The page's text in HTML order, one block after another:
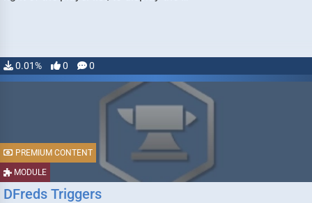
0.01% 0 0
MODULE
PREMIUM CONTENT
DFreds Triggers